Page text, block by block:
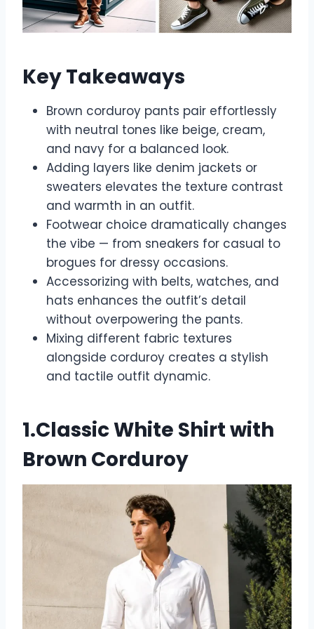
Key Takeaways
Brown corduroy pants pair effortlessly
with neutral tones like beige, cream,
and navy for a balanced look.
Adding layers like denim jackets or
sweaters elevates the texture contrast
and warmth in an outfit.
Footwear choice dramatically changes
the vibe — from sneakers for casual to
brogues for dressy occasions.
Accessorizing with belts, watches, and
hats enhances the outfit’s detail
without overpowering the pants.
Mixing different fabric textures
alongside corduroy creates a stylish
and tactile outfit dynamic.
1.Classic White Shirt with
Brown Corduroy